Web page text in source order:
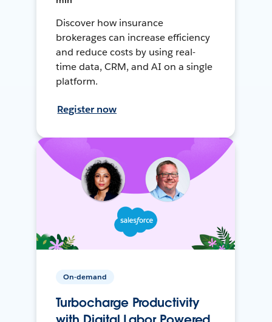
Discover how insurance
brokerages can increase efficiency
and reduce costs by using real-
time data, CRM, and AI on a single
platform.
Register now
On-demand
Turbocharge Productivity